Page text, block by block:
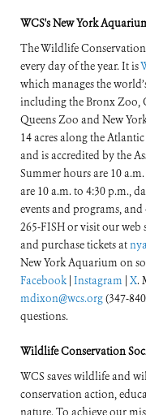
WCS's New York
The Wildlife
every day of the year. It is
which manages the
including the Bronx Zoo,
Queens Zoo and New
14 acres along the
and is accredited by the
Summer hours are 10
are 10 a.m. to 4:30 p.m.,
events and programs,
265-FISH or visit our web
and purchase tickets at
New York Aquarium on
Facebook| Instagram X.
mdixon@wcs.org(347-
questions.
Wildlife Conservation
WCS saves wildlife and
conservation action,